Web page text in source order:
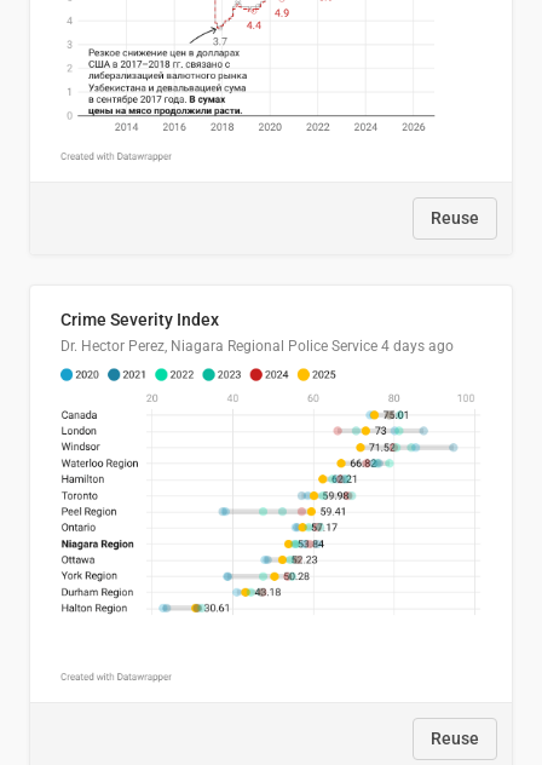
Reuse
Crime Severity Index
Dr. Hector Perez, Niagara Regional Police Service 4 days ago
Reuse